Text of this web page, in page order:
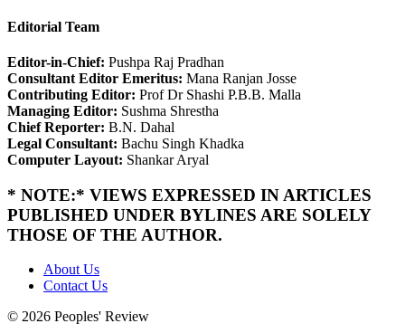
Editorial Team
Editor-in-Chief: Pushpa Raj Pradhan
Consultant Editor Emeritus: Mana Ranjan Josse
Contributing Editor: Prof Dr Shashi P.B.B. Malla
Managing Editor: Sushma Shrestha
Chief Reporter: B.N. Dahal
Legal Consultant: Bachu Singh Khadka
Computer Layout: Shankar Aryal
* NOTE:* VIEWS EXPRESSED IN ARTICLES
PUBLISHED UNDER BYLINES ARE SOLELY
THOSE OF THE AUTHOR.
About Us
Contact Us
© 2026 Peoples' Review